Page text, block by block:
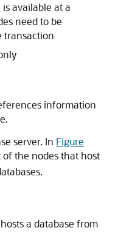
available at a
need to be
transaction
information
server. In Figure
of the nodes that host
a database from